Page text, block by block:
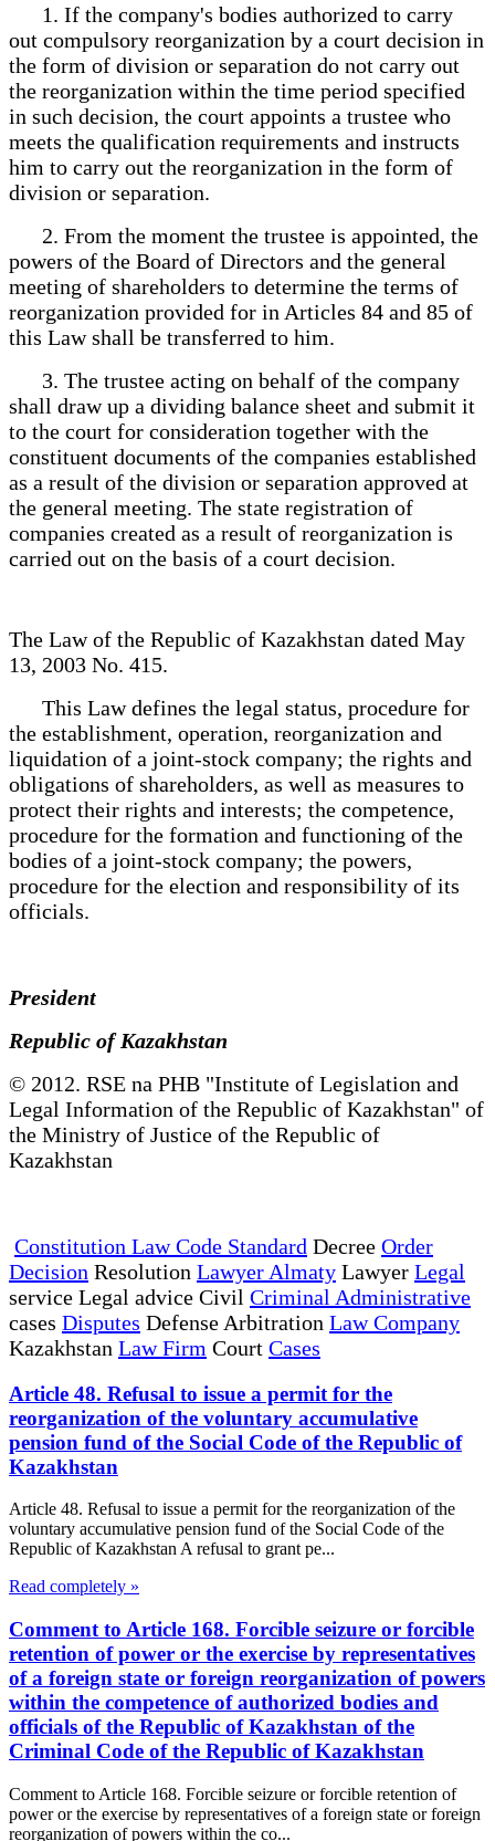
1. If the company's bodies authorized to carry
out compulsory reorganization by a court decision in
the form of division or separation do not carry out
the reorganization within the time period specified
in such decision, the court appoints a trustee who
meets the qualification requirements and instructs
him to carry out the reorganization in the form of
division or separation.
2. From the moment the trustee is appointed, the
powers of the Board of Directors and the general
meeting of shareholders to determine the terms of
reorganization provided for in Articles 84 and 85 of
this Law shall be transferred to him.
3. The trustee acting on behalf of the company
shall draw up a dividing balance sheet and submit it
to the court for consideration together with the
constituent documents of the companies established
as a result of the division or separation approved at
the general meeting. The state registration of
companies created as a result of reorganization is
carried out on the basis of a court decision.
The Law of the Republic of Kazakhstan dated May
13, 2003 No. 415.
This Law defines the legal status, procedure for
the establishment, operation, reorganization and
liquidation of a joint-stock company; the rights and
obligations of shareholders, as well as measures to
protect their rights and interests; the competence,
procedure for the formation and functioning of the
bodies of a joint-stock company; the powers,
procedure for the election and responsibility of its
officials.
President
Republic of Kazakhstan
© 2012. RSE na PHB "Institute of Legislation and
Legal Information of the Republic of Kazakhstan" of
the Ministry of Justice of the Republic of
Kazakhstan
Constitution Law Code Standard Decree Order
Decision Resolution Lawyer Almaty Lawyer Legal
service Legal advice Civil Criminal Administrative
cases Disputes Defense Arbitration Law Company
Kazakhstan Law Firm Court Cases
Article 48. Refusal to issue a permit for the
reorganization of the voluntary accumulative
pension fund of the Social Code of the Republic of
Kazakhstan
Article 48. Refusal to issue a permit for the reorganization of the
voluntary accumulative pension fund of the Social Code of the
Republic of Kazakhstan A refusal to grant pe...
Read completely »
Comment to Article 168. Forcible seizure or forcible
retention of power or the exercise by representatives
of a foreign state or foreign reorganization of powers
within the competence of authorized bodies and
officials of the Republic of Kazakhstan of the
Criminal Code of the Republic of Kazakhstan
Comment to Article 168. Forcible seizure or forcible retention of
power or the exercise by representatives of a foreign state or foreign
reorganization of powers within the co...